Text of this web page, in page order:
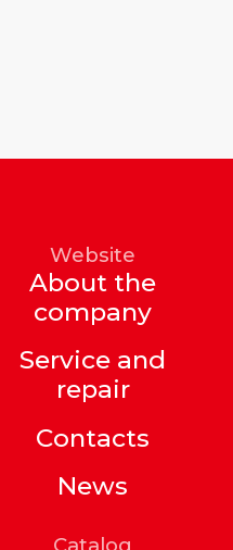
Website
Catalog
About the
company
Service and
repair
Contacts
News